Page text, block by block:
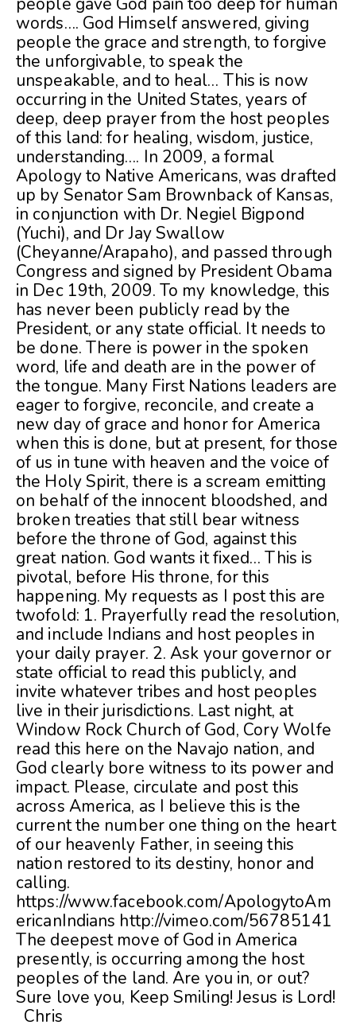
words…. God Himself answered, giving
people the grace and strength, to forgive
the unforgivable, to speak the
unspeakable, and to heal… This is now
occurring in the United States, years of
deep, deep prayer from the host peoples
of this land: for healing, wisdom, justice,
understanding…. In 2009, a formal
Apology to Native Americans, was drafted
up by Senator Sam Brownback of Kansas,
in conjunction with Dr. Negiel Bigpond
(Yuchi), and Dr Jay Swallow
(Cheyanne/Arapaho), and passed through
Congress and signed by President Obama
in Dec 19th, 2009. To my knowledge, this
has never been publicly read by the
President, or any state official. It needs to
be done. There is power in the spoken
word, life and death are in the power of
the tongue. Many First Nations leaders are
eager to forgive, reconcile, and create a
new day of grace and honor for America
when this is done, but at present, for those
of us in tune with heaven and the voice of
the Holy Spirit, there is a scream emitting
on behalf of the innocent bloodshed, and
broken treaties that still bear witness
before the throne of God, against this
great nation. God wants it fixed… This is
pivotal, before His throne, for this
happening. My requests as I post this are
twofold: 1. Prayerfully read the resolution,
and include Indians and host peoples in
your daily prayer. 2. Ask your governor or
state official to read this publicly, and
invite whatever tribes and host peoples
live in their jurisdictions. Last night, at
Window Rock Church of God, Cory Wolfe
read this here on the Navajo nation, and
God clearly bore witness to its power and
impact. Please, circulate and post this
across America, as I believe this is the
current the number one thing on the heart
of our heavenly Father, in seeing this
nation restored to its destiny, honor and
calling.
https://www.facebook.com/ApologytoAm
ericanIndians http://vimeo.com/56785141
The deepest move of God in America
presently, is occurring among the host
peoples of the land. Are you in, or out?
Sure love you, Keep Smiling! Jesus is Lord!
Chris